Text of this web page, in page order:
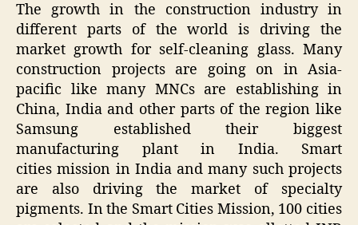
The growth in the construction industry in
different parts of the world is driving the
market growth for self-cleaning glass. Many
construction projects are going on in Asia-
pacific like many MNCs are establishing in
China, India and other parts of the region like
Samsung established their biggest
manufacturing plant in India. Smart
cities mission in India and many such projects
are also driving the market of specialty
pigments. In the Smart Cities Mission, 100 cities